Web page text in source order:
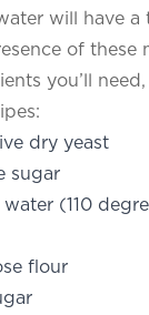
will have a
of these
you’ll
dry yeast
sugar
(110
flour